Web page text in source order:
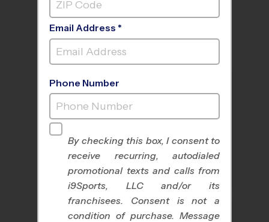
All Sports Nike Kids Camp
Email Address *
Phone Number
By checking this box, I consent to
receive recurring, autodialed
promotional texts and calls from
i9Sports, LLC and/or its
franchisees. Consent is not a
condition of purchase. Message